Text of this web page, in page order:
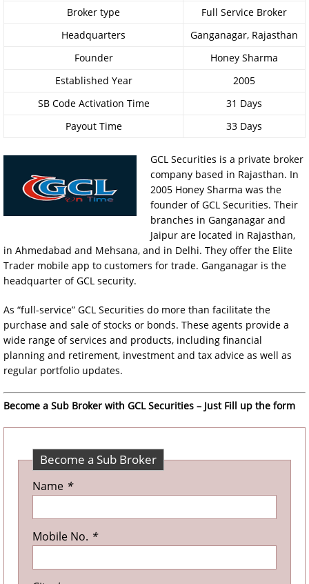
Broker type
Full Service Broker
Headquarters
Ganganagar, Rajasthan
Founder
Honey Sharma
Established Year
2005
SB Code Activation Time
31 Days
Payout Time
33 Days
GCL Securities is a private broker
company based in Rajasthan. In
2005 Honey Sharma was the
founder of GCL Securities. Their
branches in Ganganagar and
Jaipur are located in Rajasthan,
in Ahmedabad and Mehsana, and in Delhi. They offer the Elite
Trader mobile app to customers for trade. Ganganagar is the
headquarter of GCL security.
As “full-service” GCL Securities do more than facilitate the
purchase and sale of stocks or bonds. These agents provide a
wide range of services and products, including financial
planning and retirement, investment and tax advice as well as
regular portfolio updates.
Become a Sub Broker with GCL Securities – Just Fill up the form
Become a Sub Broker
Name *
Mobile No. *